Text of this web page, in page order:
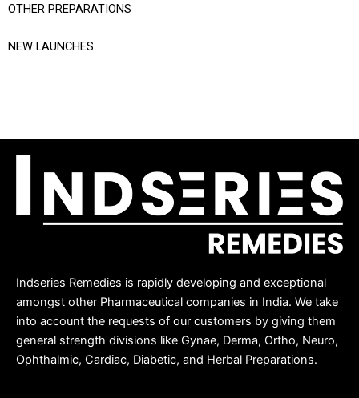
OTHER PREPARATIONS
NEW LAUNCHES
Indseries Remedies is rapidly developing and exceptional
amongst other Pharmaceutical companies in India. We take
into account the requests of our customers by giving them
general strength divisions like Gynae, Derma, Ortho, Neuro,
Ophthalmic, Cardiac, Diabetic, and Herbal Preparations.